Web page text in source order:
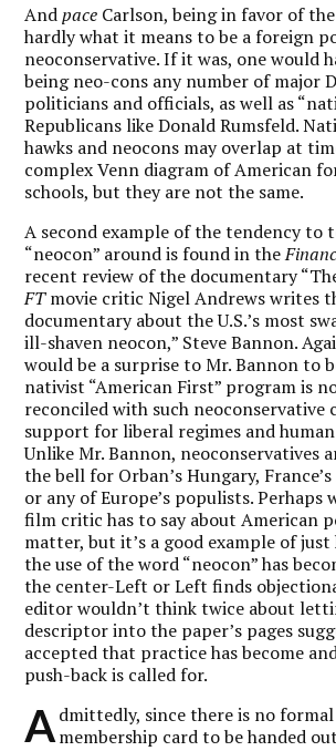
Andpace Carlson, being in favor of
hardly what it means to be a foreign
neoconservative. If it was, one would
being neo-cons any number of major
politicians and officials, as well as
Republicans like Donald Rumsfeld.
hawks and neocons may overlap at
complex Venn diagram of American
schools, but they are not the same.
A second example of the tendency to
“neocon” around is found in the
recent review of the documentary
FTmovie critic Nigel Andrews writes
documentary about the U.S.’s most
ill-shaven neocon,” Steve Bannon.
would be a surprise to Mr. Bannon to
nativist “American First” program is
reconciled with such neoconservative
support for liberal regimes and
Unlike Mr. Bannon, neoconservatives
the bell for Orban’s Hungary,
or any of Europe’s populists. Perhaps
film critic has to say about American
matter, but it’s a good example of
the use of the word “neocon” has
the center-Left or Left finds
editor wouldn’t think twice about
descriptor into the paper’s pages
accepted that practice has become
push-back is called for.
Admittedly, since there is no
membership card to be handed